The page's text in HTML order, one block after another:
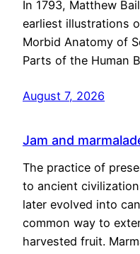
In 1793, Matthew
earliest illustrations
Morbid Anatomy of
Parts of the Human
August 7, 2026
Jam and
The practice of
to ancient
later evolved into
common way to
harvested fruit.